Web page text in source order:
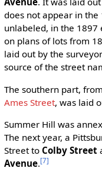
does not appear in the
unlabeled, in the 1897
on plans of lots from
laid out by the surveyor
source of the street
The southern part, from
Ames Street, was laid
Summer Hill was
The next year, a
Street to Colby Street
Avenue.[7]